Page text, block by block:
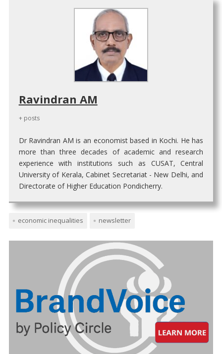
Ravindran AM
+ posts
Dr Ravindran AM is an economist based in Kochi. He has
more than three decades of academic and research
experience with institutions such as CUSAT, Central
University of Kerala, Cabinet Secretariat - New Delhi, and
Directorate of Higher Education Pondicherry.
economic inequalities newsletter